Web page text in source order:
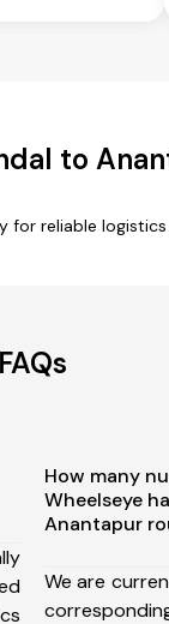
to
for reliable logistics
FAQs
How many
Wheelseye
Anantapur
We are